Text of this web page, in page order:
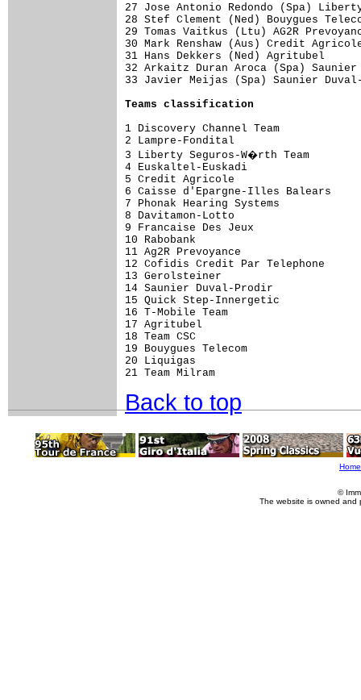
27 Jose Antonio Redondo (Spa)
28 Stef Clement (Ned)
29 Tomas Vaitkus (Ltu) AG2R
30 Mark Renshaw (Aus) Credit
31 Hans Dekkers (Ned)
32 Arkaitz Duran Aroca (Spa)
33 Javier Meijas (Spa) Saunier
Teams classification
1 Discovery Channel Team
2 Lampre-Fondital
3 Liberty Seguros-W�rth
4 Euskaltel-Euskadi
5 Credit Agricole
6 Caisse d'Epargne-Illes
7 Phonak Hearing Systems
8 Davitamon-Lotto
9 Francaise Des Jeux
10 Rabobank
11 Ag2R Prevoyance
12 Cofidis Credit Par
13 Gerolsteiner
14 Saunier Duval-Prodir
15 Quick Step-Innergetic
16 T-Mobile Team
17 Agritubel
18 Team CSC
19 Bouygues Telecom
20 Liquigas
Back to top
Home
©
The website is owned and